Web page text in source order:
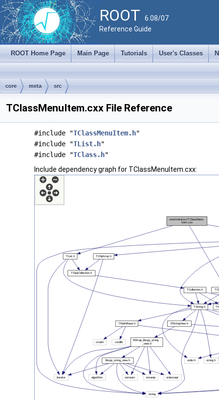
ROOT 6.08/07
Reference Guide
ROOT Home Page Main Page Tutorials User's Classes
core meta src
TClassMenuItem.cxx File Reference
#include "TClassMenuItem.h"
#include "TList.h"
#include "TClass.h"
Include dependency graph for TClassMenuItem.cxx: